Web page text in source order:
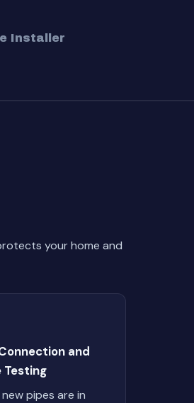
Installer
your home and
and
Testing
pipes are in